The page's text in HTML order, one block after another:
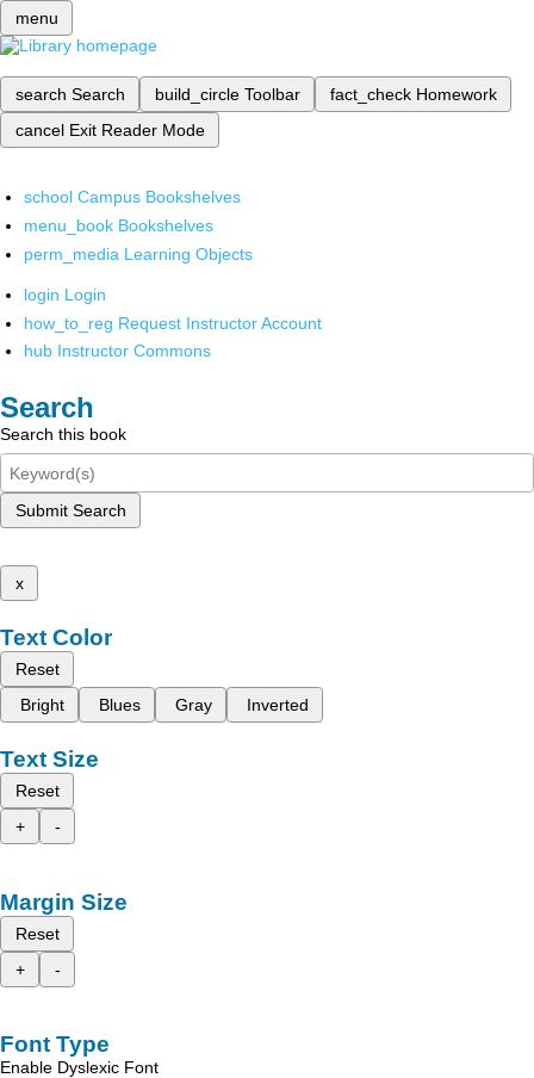
menu
search Search build_circle Toolbar fact_check Homework
cancel Exit Reader Mode
school Campus Bookshelves
menu_book Bookshelves
perm_media Learning Objects
login Login
how_to_reg Request Instructor Account
hub Instructor Commons
Search
Search this book
Submit Search
x
Text Color
Reset
Bright
Blues Gray Inverted
Text Size
Reset
+
-
Margin Size
Reset
+
-
Font Type
Enable Dyslexic Font